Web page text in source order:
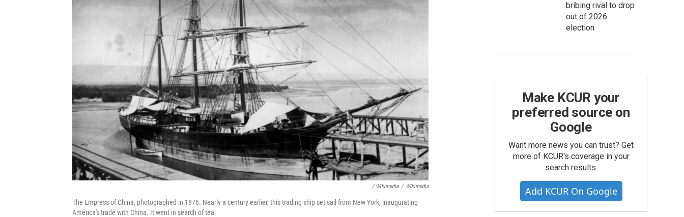
/ Wikimedia / Wikimedia
The Empress of China, photographed in 1876. Nearly a century earlier, this trading ship set sail from New York, inaugurating
America's trade with China. It went in search of tea.
bribing rival to drop
out of 2026
election
Make KCUR your
preferred source on
Google
Want more news you can trust? Get
more of KCUR's coverage in your
search results.
Add KCUR On Google